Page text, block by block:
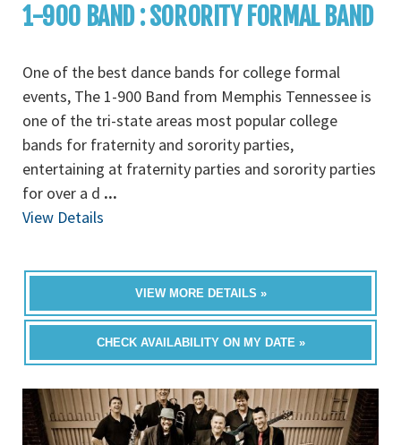
1-900 BAND : SORORITY FORMAL BAND
One of the best dance bands for college formal
events, The 1-900 Band from Memphis Tennessee is
one of the tri-state areas most popular college
bands for fraternity and sorority parties,
entertaining at fraternity parties and sorority parties
for over a d ...
View Details
VIEW MORE DETAILS »
CHECK AVAILABILITY ON MY DATE »